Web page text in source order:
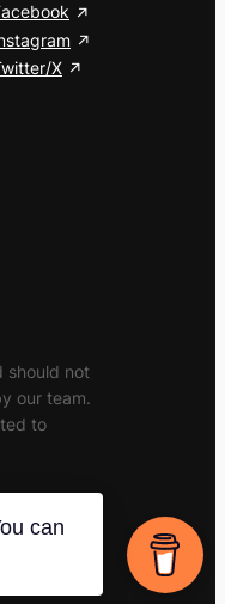
X
should not
our team.
to
can